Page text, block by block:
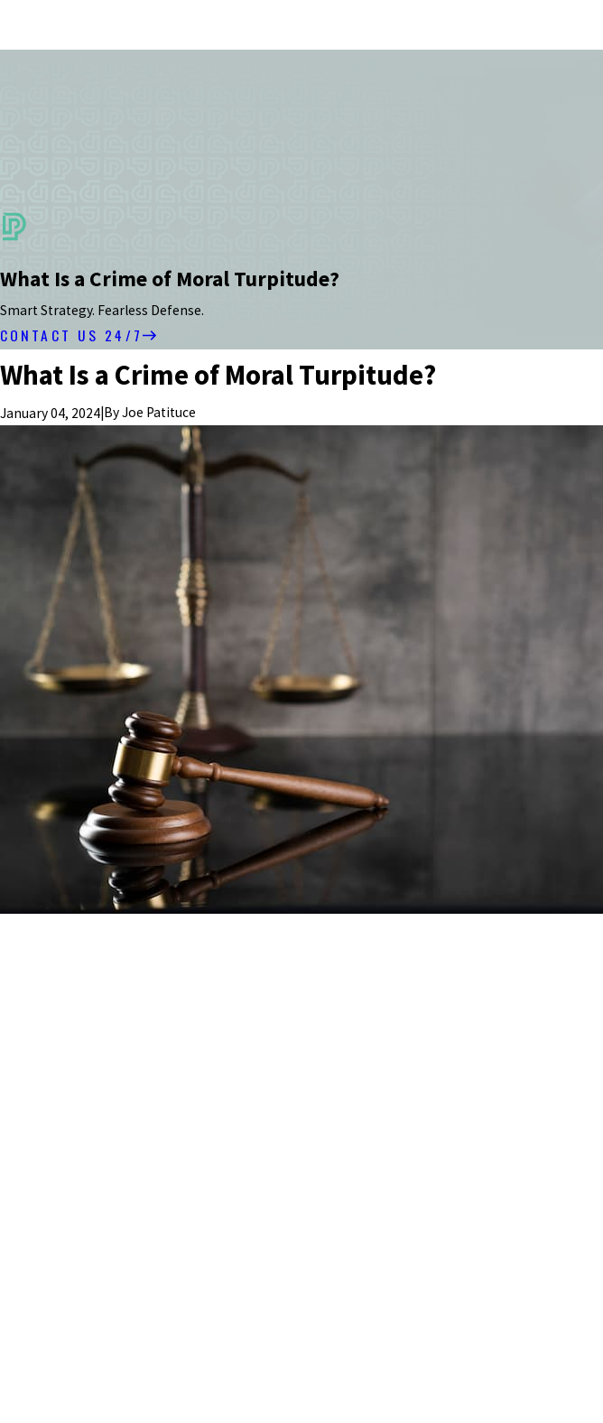
What Is a Crime of Moral Turpitude?
Smart Strategy. Fearless Defense.
CONTACT US 24/7
What Is a Crime of Moral Turpitude?
January 04, 2024|ByJoe Patituce